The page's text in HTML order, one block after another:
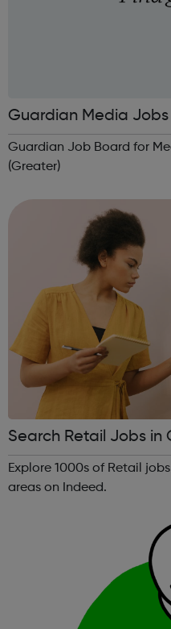
Guardian Media Jobs
Guardian Job Board for
(Greater)
Search Retail Jobs in
Explore 1000s of Retail
areas on Indeed.